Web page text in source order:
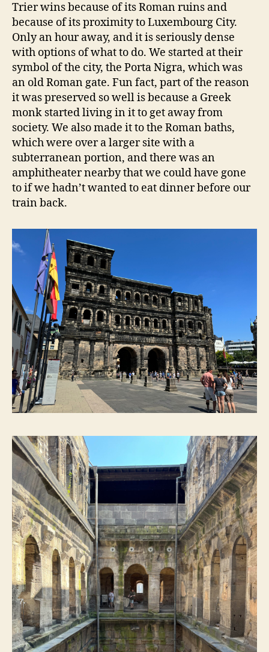
Trier wins because of its Roman ruins and
because of its proximity to Luxembourg City.
Only an hour away, and it is seriously dense
with options of what to do. We started at their
symbol of the city, the Porta Nigra, which was
an old Roman gate. Fun fact, part of the reason
it was preserved so well is because a Greek
monk started living in it to get away from
society. We also made it to the Roman baths,
which were over a larger site with a
subterranean portion, and there was an
amphitheater nearby that we could have gone
to if we hadn’t wanted to eat dinner before our
train back.